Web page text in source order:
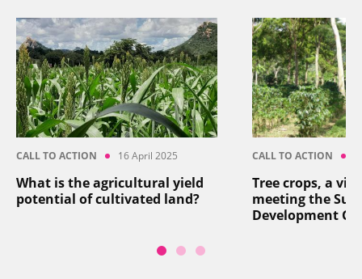
CALL TO ACTION 16 April 2025
What is the agricultural yield
potential of cultivated land?
CALL TO ACTION
Tree crops, a
meeting the
Development